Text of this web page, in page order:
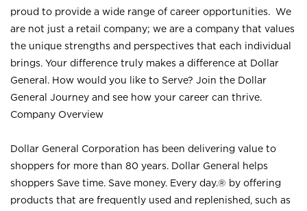
proud to provide a wide range of career opportunities. We
are not just a retail company; we are a company that values
the unique strengths and perspectives that each individual
brings. Your difference truly makes a difference at Dollar
General. How would you like to Serve? Join the Dollar
General Journey and see how your career can thrive.
Company Overview
Dollar General Corporation has been delivering value to
shoppers for more than 80 years. Dollar General helps
shoppers Save time. Save money. Every day.® by offering
products that are frequently used and replenished, such as